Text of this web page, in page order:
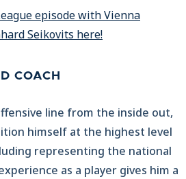
episode with Vienna
Seikovits here!
COACH
line from the inside out,
himself at the highest level
representing the national
as a player gives him a